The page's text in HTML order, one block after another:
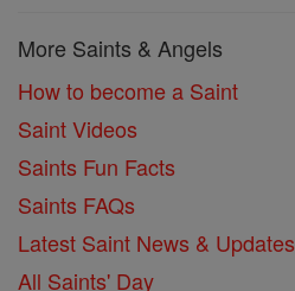
More Saints & Angels
How to become a Saint
Saint Videos
Saints Fun Facts
Saints FAQs
Latest Saint News & Updates
All Saints' Day